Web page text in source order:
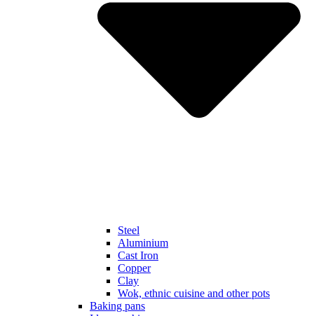
Steel
Aluminium
Cast Iron
Copper
Clay
Wok, ethnic cuisine and other pots
Baking pans